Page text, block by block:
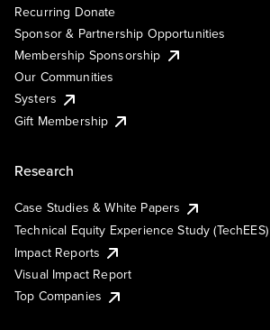
Recurring Donate
Sponsor & Partnership Opportunities
Membership Sponsorship
Our Communities
Systers
Gift Membership
Research
Case Studies & White Papers
Technical Equity Experience Study (TechEES)
Impact Reports
Visual Impact Report
Top Companies